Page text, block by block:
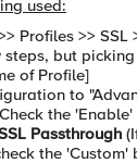
used:
Profiles >> SSL
but
of Profile]
to
the
Passthrough
the 'Custom'